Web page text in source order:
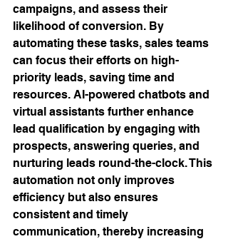
campaigns, and assess their
likelihood of conversion. By
automating these tasks, sales teams
can focus their efforts on high-
priority leads, saving time and
resources. AI-powered chatbots and
virtual assistants further enhance
lead qualification by engaging with
prospects, answering queries, and
nurturing leads round-the-clock. This
automation not only improves
efficiency but also ensures
consistent and timely
communication, thereby increasing